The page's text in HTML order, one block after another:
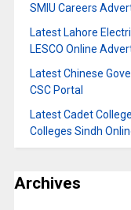
SMIU Careers
Latest Lahore
LESCO Online
Latest Chinese
CSC Portal
Latest Cadet
Colleges Sindh
Archives